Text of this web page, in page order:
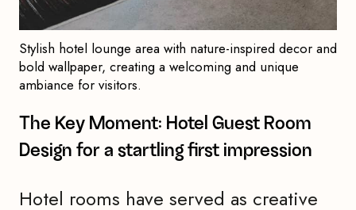
Stylish hotel lounge area with nature-inspired decor and
bold wallpaper, creating a welcoming and unique
ambiance for visitors.
The Key Moment: Hotel Guest Room
Design for a startling first impression
Hotel rooms have served as creative